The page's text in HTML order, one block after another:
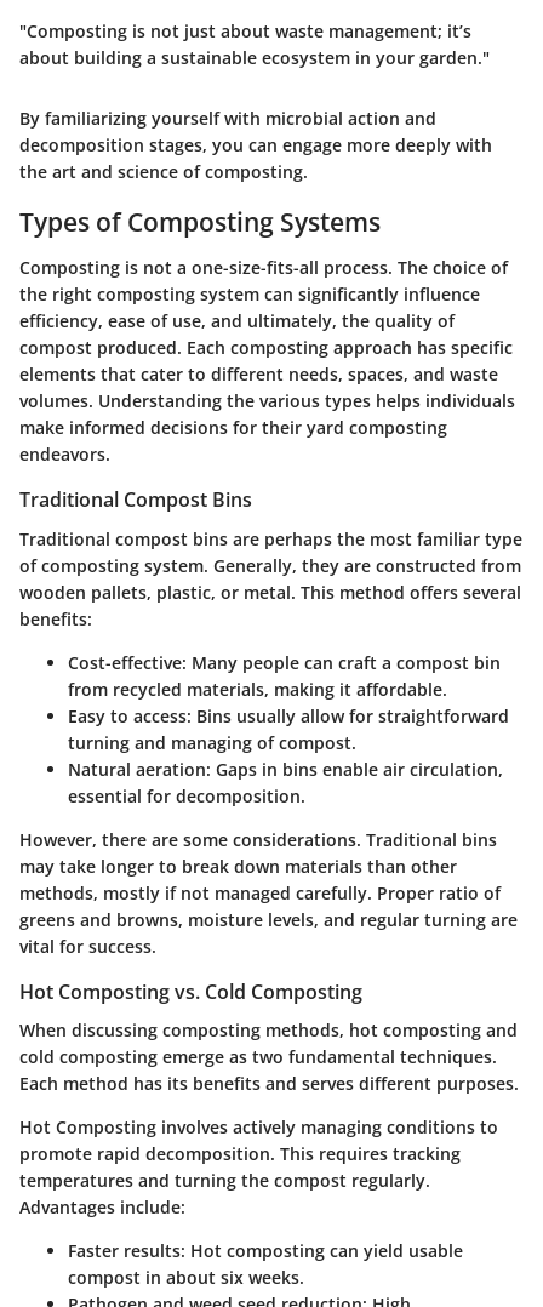
"Composting is not just about waste management; it’s
about building a sustainable ecosystem in your garden."
By familiarizing yourself with microbial action and
decomposition stages, you can engage more deeply with
the art and science of composting.
Types of Composting Systems
Composting is not a one-size-fits-all process. The choice of
the right composting system can significantly influence
efficiency, ease of use, and ultimately, the quality of
compost produced. Each composting approach has specific
elements that cater to different needs, spaces, and waste
volumes. Understanding the various types helps individuals
make informed decisions for their yard composting
endeavors.
Traditional Compost Bins
Traditional compost bins are perhaps the most familiar type
of composting system. Generally, they are constructed from
wooden pallets, plastic, or metal. This method offers several
benefits:
Cost-effective: Many people can craft a compost bin
from recycled materials, making it affordable.
Easy to access: Bins usually allow for straightforward
turning and managing of compost.
Natural aeration: Gaps in bins enable air circulation,
essential for decomposition.
However, there are some considerations. Traditional bins
may take longer to break down materials than other
methods, mostly if not managed carefully. Proper ratio of
greens and browns, moisture levels, and regular turning are
vital for success.
Hot Composting vs. Cold Composting
When discussing composting methods, hot composting and
cold composting emerge as two fundamental techniques.
Each method has its benefits and serves different purposes.
Hot Composting involves actively managing conditions to
promote rapid decomposition. This requires tracking
temperatures and turning the compost regularly.
Advantages include:
Faster results: Hot composting can yield usable
compost in about six weeks.